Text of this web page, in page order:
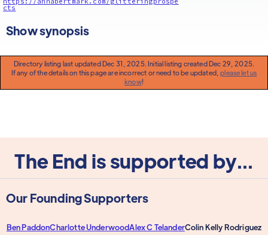
cts
Show synopsis
Directory listing last updated Dec 31, 2025. Initial listing created Dec 29, 2025.
If any of the details on this page are incorrect or need to be updated,please let us
know!
The End is supported by...
Our Founding Supporters
Ben PaddonCharlotte UnderwoodAlex C TelanderColin Kelly Rodriguez